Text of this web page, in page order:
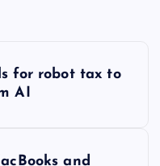
for robot tax to
AI
and